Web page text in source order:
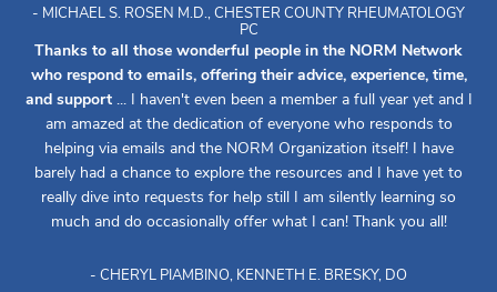
- MICHAEL S. ROSEN M.D., CHESTER COUNTY RHEUMATOLOGY
PC
Thanks to all those wonderful people in the NORM Network
who respond to emails, offering their advice, experience, time,
and support... I haven't even been a member a full year yet and I
am amazed at the dedication of everyone who responds to
helping via emails and the NORM Organization itself! I have
barely had a chance to explore the resources and I have yet to
really dive into requests for help still I am silently learning so
much and do occasionally offer what I can! Thank you all!
- CHERYL PIAMBINO, KENNETH E. BRESKY, DO